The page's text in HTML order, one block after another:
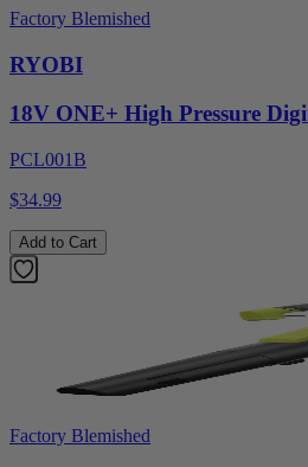
Factory Blemished
RYOBI
18V ONE+ High Pressure
PCL001B
$34.99
Add to Cart
Factory Blemished